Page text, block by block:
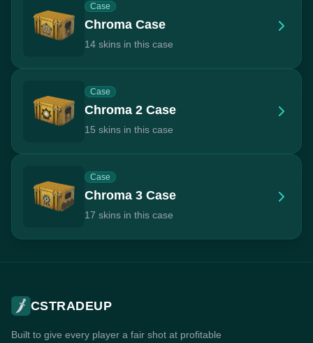
Case
Chroma Case
14 skins in this case
Case
Chroma 2 Case
15 skins in this case
Case
Chroma 3 Case
17 skins in this case
CSTRADEUP
Built to give every player a fair shot at profitable